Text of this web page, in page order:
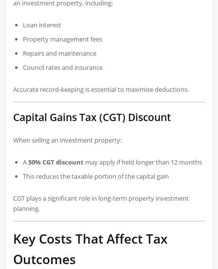
an investment property, including:
Loan interest
Property management fees
Repairs and maintenance
Council rates and insurance
Accurate record-keeping is essential to maximise deductions.
Capital Gains Tax (CGT) Discount
When selling an investment property:
A50% CGT discountmay apply if held longer than 12 months
This reduces the taxable portion of the capital gain
CGT plays a significant role in long-term property investment
planning.
Key Costs That Affect Tax
Outcomes